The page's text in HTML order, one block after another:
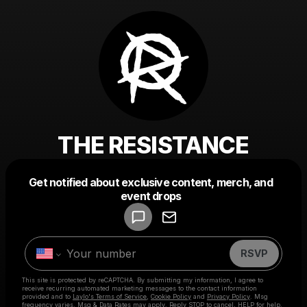
THE RESISTANCE
Get notified about exclusive content, merch, and
event drops
RSVP
This site is protected by reCAPTCHA. By submitting my information, I agree to
receive recurring automated marketing messages to the contact information
provided and to Laylo's Terms of Service Cookie Policy and Privacy Policy . Msg
frequency varies. Msg & Data Rates may apply. Reply STOP to cancel, HELP for help.
Make a drop like this